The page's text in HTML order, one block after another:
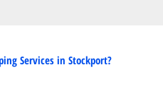
Services in Stockport?